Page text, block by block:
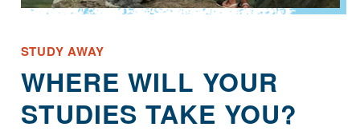
STUDY AWAY
WHERE WILL YOUR
STUDIES TAKE YOU?